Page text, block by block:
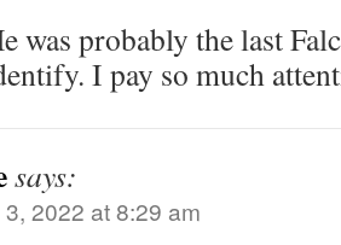
was probably the last
I pay so much
says:
2022 at 8:29 am